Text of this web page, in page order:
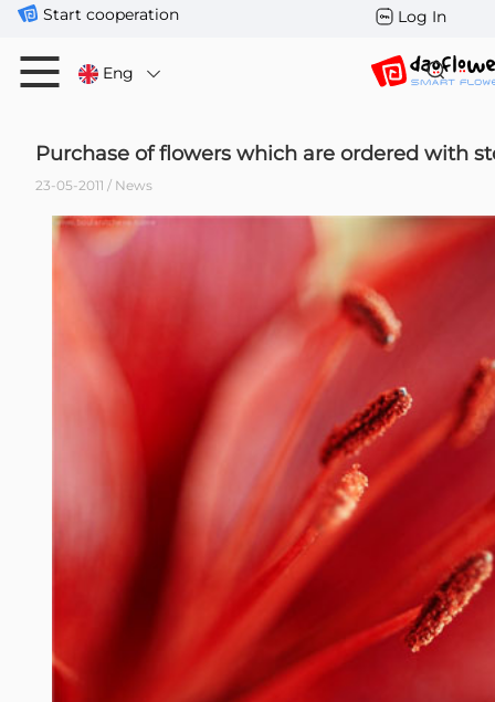
Start cooperation Log In
Eng
Purchase of flowers which are ordered with
23-05-2011 / News